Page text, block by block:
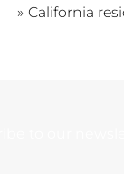
California